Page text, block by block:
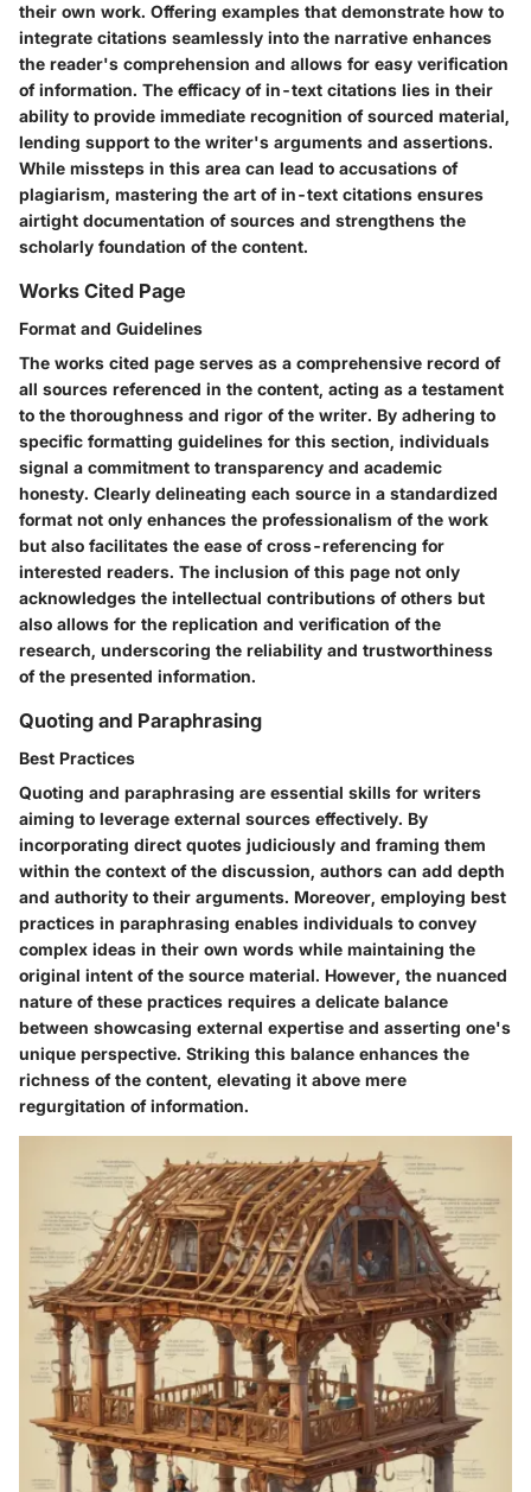
their own work. Offering examples that demonstrate how to
integrate citations seamlessly into the narrative enhances
the reader's comprehension and allows for easy verification
of information. The efficacy of in-text citations lies in their
ability to provide immediate recognition of sourced material,
lending support to the writer's arguments and assertions.
While missteps in this area can lead to accusations of
plagiarism, mastering the art of in-text citations ensures
airtight documentation of sources and strengthens the
scholarly foundation of the content.
Works Cited Page
Format and Guidelines
The works cited page serves as a comprehensive record of
all sources referenced in the content, acting as a testament
to the thoroughness and rigor of the writer. By adhering to
specific formatting guidelines for this section, individuals
signal a commitment to transparency and academic
honesty. Clearly delineating each source in a standardized
format not only enhances the professionalism of the work
but also facilitates the ease of cross-referencing for
interested readers. The inclusion of this page not only
acknowledges the intellectual contributions of others but
also allows for the replication and verification of the
research, underscoring the reliability and trustworthiness
of the presented information.
Quoting and Paraphrasing
Best Practices
Quoting and paraphrasing are essential skills for writers
aiming to leverage external sources effectively. By
incorporating direct quotes judiciously and framing them
within the context of the discussion, authors can add depth
and authority to their arguments. Moreover, employing best
practices in paraphrasing enables individuals to convey
complex ideas in their own words while maintaining the
original intent of the source material. However, the nuanced
nature of these practices requires a delicate balance
between showcasing external expertise and asserting one's
unique perspective. Striking this balance enhances the
richness of the content, elevating it above mere
regurgitation of information.